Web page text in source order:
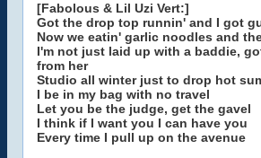
[Fabolous & Lil Uzi Vert:]
Got the drop top runnin' and I got
Now we eatin' garlic noodles and
I'm not just laid up with a baddie,
from her
Studio all winter just to drop hot
I be in my bag with no travel
Let you be the judge, get the gavel
I think if I want you I can have you
Every time I pull up on the avenue